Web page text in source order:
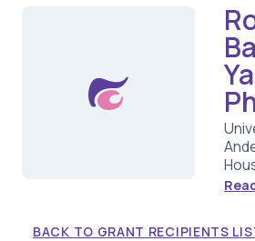
BACK TO GRANT RECIPIENTS